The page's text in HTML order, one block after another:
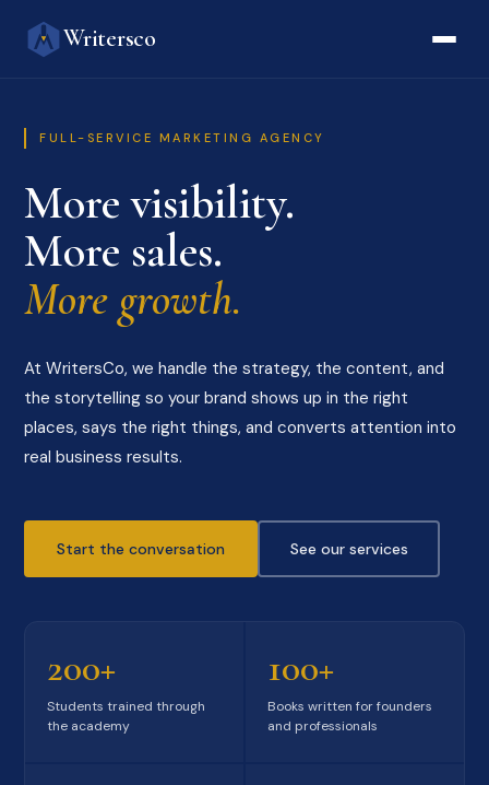
Writersco
FULL-SERVICE MARKETING AGENCY
More visibility.
More sales.
More growth.
At WritersCo, we handle the strategy, the content, and
the storytelling so your brand shows up in the right
places, says the right things, and converts attention into
real business results.
Start the conversation See our services
200+
Students trained through
the academy
100+
Books written for founders
and professionals